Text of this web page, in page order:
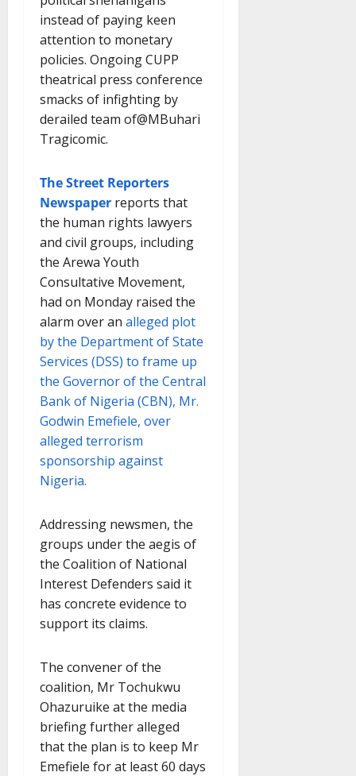
instead of paying keen
attention to monetary
policies. Ongoing CUPP
theatrical press conference
smacks of infighting by
derailed team of@MBuhari
Tragicomic.
The Street Reporters
Newspaper reports that
the human rights lawyers
and civil groups, including
the Arewa Youth
Consultative Movement,
had on Monday raised the
alarm over an alleged plot
by the Department of State
Services (DSS) to frame up
the Governor of the Central
Bank of Nigeria (CBN), Mr.
Godwin Emefiele, over
alleged terrorism
sponsorship against
Nigeria.
Addressing newsmen, the
groups under the aegis of
the Coalition of National
Interest Defenders said it
has concrete evidence to
support its claims.
The convener of the
coalition, Mr Tochukwu
Ohazuruike at the media
briefing further alleged
that the plan is to keep Mr
Emefiele for at least 60 days